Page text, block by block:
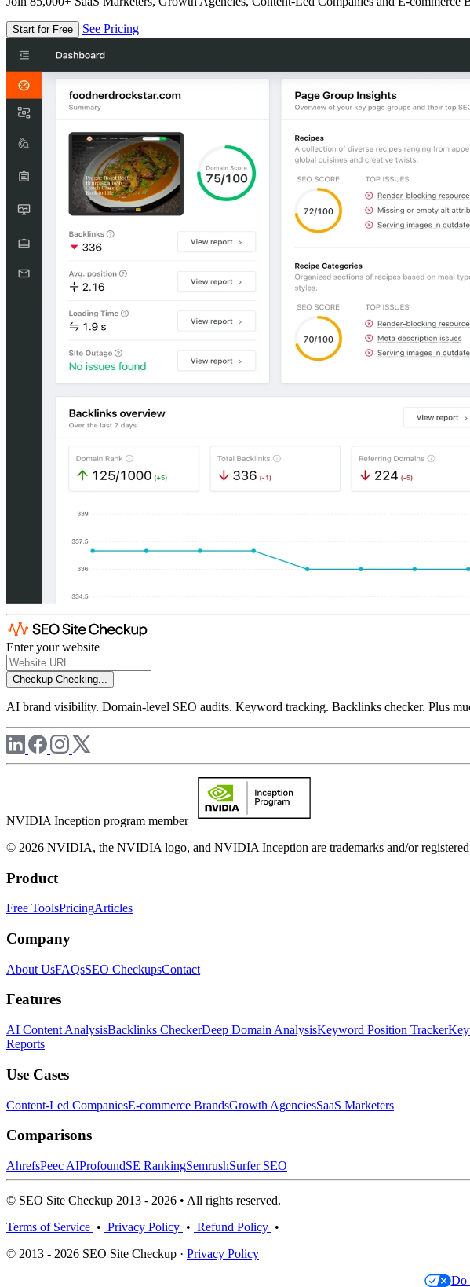
Start for Free See Pricing
Enter your website
Checkup Checking...
AI brand visibility. Domain-level SEO audits. Keyword tracking. Backlinks checker. Plus
NVIDIA Inception program member
© 2026 NVIDIA, the NVIDIA logo, and NVIDIA Inception are trademarks and/or
Product
Free ToolsPricingArticles
Company
About UsFAQsSEO CheckupsContact
Features
AI Content AnalysisBacklinks CheckerDeep Domain AnalysisKeyword Position Tracker
Reports
Use Cases
Content-Led CompaniesE-commerce BrandsGrowth AgenciesSaaS Marketers
Comparisons
AhrefsPeec AIProfoundSE RankingSemrushSurfer SEO
© SEO Site Checkup 2013 - 2026 • All rights reserved.
Terms of Service • Privacy Policy • Refund Policy •
© 2013 - 2026 SEO Site Checkup · Privacy Policy
Do